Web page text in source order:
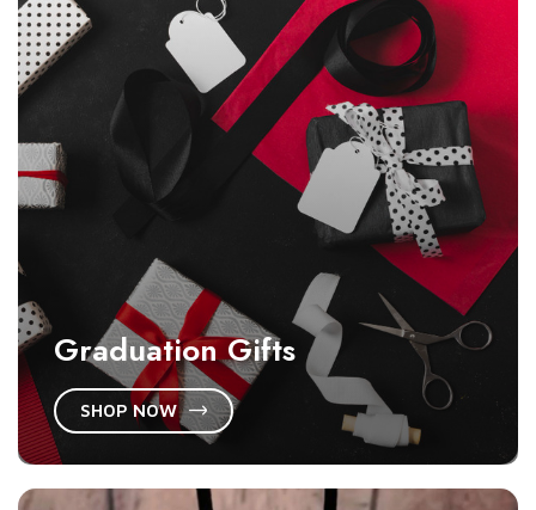
Graduation Gifts
SHOP NOW